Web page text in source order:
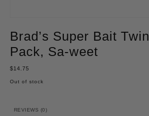
Brad’s Super Bait Twin
Pack, Sa-weet
$14.75
Out of stock
REVIEWS (0)